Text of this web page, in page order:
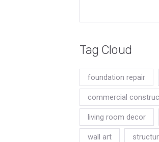
Tag Cloud
foundation repair
commercial
living room decor
wall art